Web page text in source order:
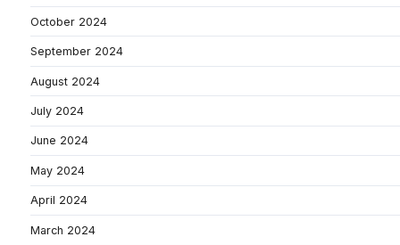
October 2024
September 2024
August 2024
July 2024
June 2024
May 2024
April 2024
March 2024